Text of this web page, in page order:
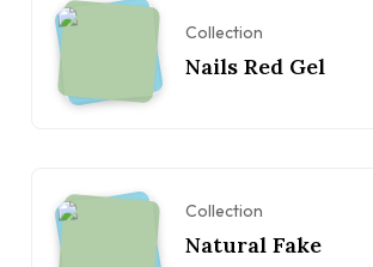
Collection
Nails Red Gel
Collection
Natural Fake